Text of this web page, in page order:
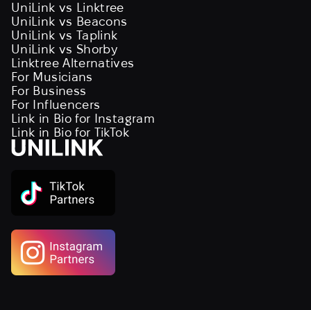
UniLink vs Linktree
UniLink vs Beacons
UniLink vs Taplink
UniLink vs Shorby
Linktree Alternatives
For Musicians
For Business
For Influencers
Link in Bio for Instagram
Link in Bio for TikTok